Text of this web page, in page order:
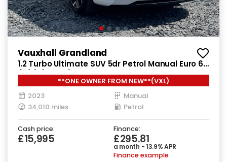
Vauxhall Grandland
1.2 Turbo Ultimate SUV 5dr Petrol Manual Euro 6
(s/s) (130 ps)
**ONE OWNER FROM NEW**(VXL)
2023
Manual
34,010 miles
Petrol
Cash price:
£15,995
Finance:
£295.81
a month - 13.9% APR
Finance example